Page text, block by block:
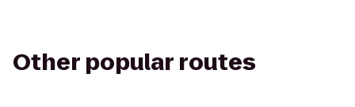
Other popular routes